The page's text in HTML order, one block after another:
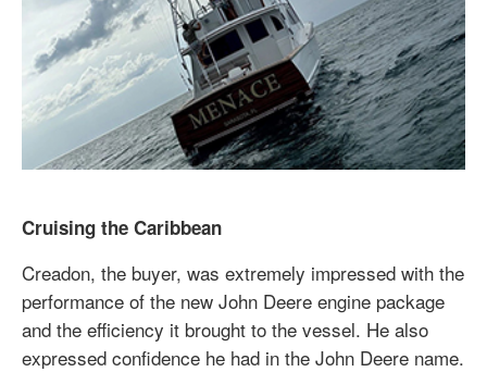
Cruising the Caribbean
Creadon, the buyer, was extremely impressed with the
performance of the new John Deere engine package
and the efficiency it brought to the vessel. He also
expressed confidence he had in the John Deere name.